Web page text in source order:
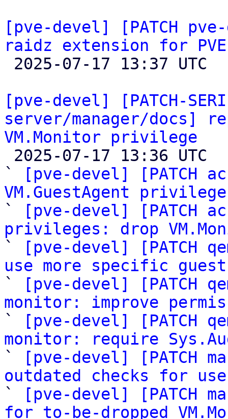
[pve-devel] [PATCH
raidz extension for
[pve-devel] [PATCH-
server/manager/docs]
VM.Monitor privilege
`
[pve-devel] [PATCH
VM.GuestAgent
`
[pve-devel] [PATCH
privileges: drop
`
[pve-devel] [PATCH
use more specific
`
[pve-devel] [PATCH
monitor: improve
`
[pve-devel] [PATCH
monitor: require
`
[pve-devel] [PATCH
outdated checks for
`
[pve-devel] [PATCH
for to-be-dropped